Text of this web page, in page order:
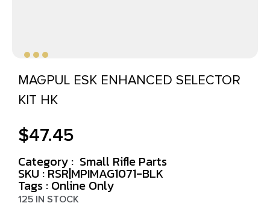
MAGPUL ESK ENHANCED SELECTOR
KIT HK
$47.45
Category : Small Rifle Parts
SKU : RSR|MPIMAG1071-BLK
Tags : Online Only
125 IN STOCK